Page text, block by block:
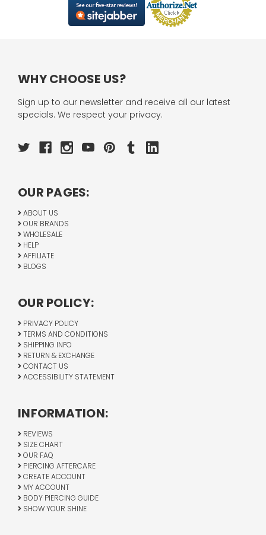
WHY CHOOSE US?
Sign up to our newsletter and receive all our latest
specials. We respect your privacy.
OUR PAGES:
ABOUT US
OUR BRANDS
WHOLESALE
HELP
AFFILIATE
BLOGS
OUR POLICY:
PRIVACY POLICY
TERMS AND CONDITIONS
SHIPPING INFO
RETURN & EXCHANGE
CONTACT US
ACCESSIBILITY STATEMENT
INFORMATION:
REVIEWS
SIZE CHART
OUR FAQ
PIERCING AFTERCARE
CREATE ACCOUNT
MY ACCOUNT
BODY PIERCING GUIDE
SHOW YOUR SHINE